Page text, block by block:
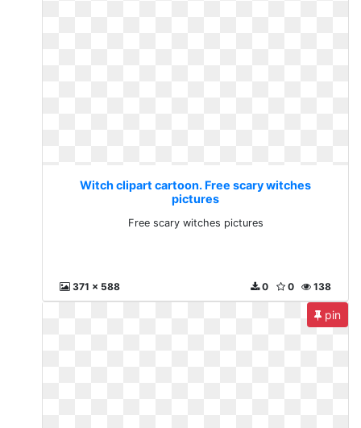
Witch clipart cartoon. Free scary witches
pictures
Free scary witches pictures
371 x 588 138
0
0
pin